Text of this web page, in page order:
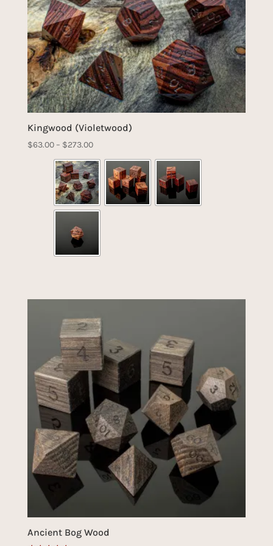
Kingwood (Violetwood)
$63.00 – $273.00Price
range:
$63.00
through
$273.00
Ancient Bog Wood